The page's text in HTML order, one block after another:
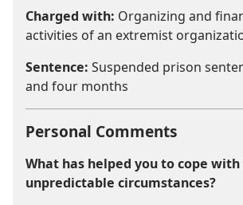
Charged with: Organizing and
activities of an extremist
Sentence: Suspended prison
and four months
Personal Comments
What has helped you to cope with
unpredictable circumstances?